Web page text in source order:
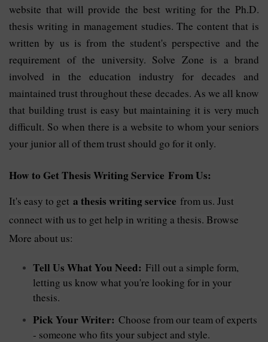
website that will provide the best writing for the Ph.D.
thesis writing in management studies. The content that is
written by us is from the student's perspective and the
requirement of the university. Solve Zone is a brand
involved in the education industry for decades and
maintained trust throughout these decades. As we all know
that building trust is easy but maintaining it is very much
difficult. So when there is a website to whom your seniors
your junior all of them trust should go for it only.
How to Get Thesis Writing Service From Us:
It's easy to get a thesis writing service from us. Just
connect with us to get help in writing a thesis. Browse
More about us:
Tell Us What You Need: Fill out a simple form,
letting us know what you're looking for in your
thesis.
Pick Your Writer: Choose from our team of experts
- someone who fits your subject and style.